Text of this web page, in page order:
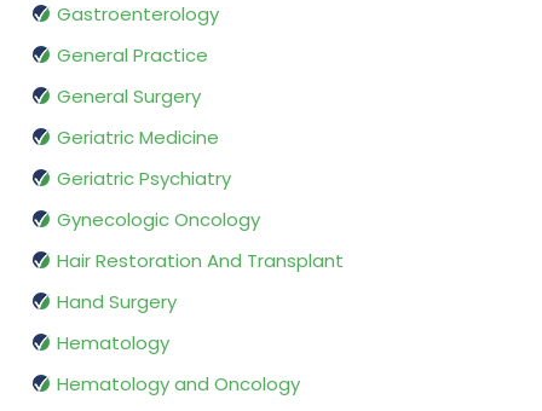
Gastroenterology
General Practice
General Surgery
Geriatric Medicine
Geriatric Psychiatry
Gynecologic Oncology
Hair Restoration And Transplant
Hand Surgery
Hematology
Hematology and Oncology